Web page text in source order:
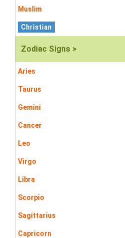
Muslim
Christian
Zodiac Signs >
Aries
Taurus
Gemini
Cancer
Leo
Virgo
Libra
Scorpio
Sagittarius
Capricorn